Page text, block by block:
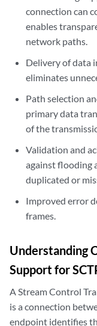
connection can
enables
network paths.
Delivery of data
eliminates
Path selection
primary data
of the
Validation and
against flooding
duplicated or
Improved error
frames.
Understanding
Support for
A Stream Control
is a connection
endpoint identifies